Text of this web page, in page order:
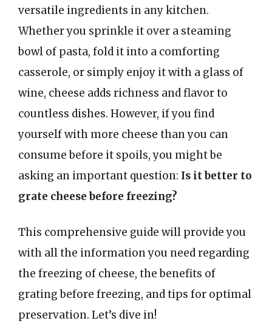
versatile ingredients in any kitchen.
Whether you sprinkle it over a steaming
bowl of pasta, fold it into a comforting
casserole, or simply enjoy it with a glass of
wine, cheese adds richness and flavor to
countless dishes. However, if you find
yourself with more cheese than you can
consume before it spoils, you might be
asking an important question: Is it better to
grate cheese before freezing?
This comprehensive guide will provide you
with all the information you need regarding
the freezing of cheese, the benefits of
grating before freezing, and tips for optimal
preservation. Let’s dive in!